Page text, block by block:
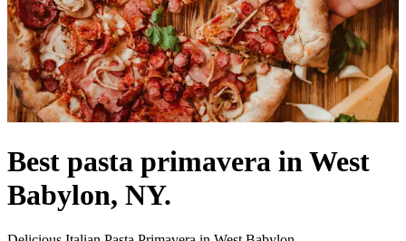
Best pasta primavera in West
Babylon, NY.